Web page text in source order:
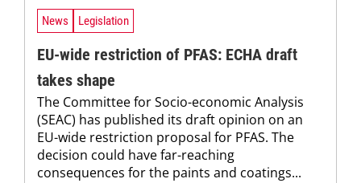
News Legislation
EU-wide restriction of PFAS: ECHA draft
takes shape
The Committee for Socio-economic Analysis
(SEAC) has published its draft opinion on an
EU-wide restriction proposal for PFAS. The
decision could have far-reaching
consequences for the paints and coatings...